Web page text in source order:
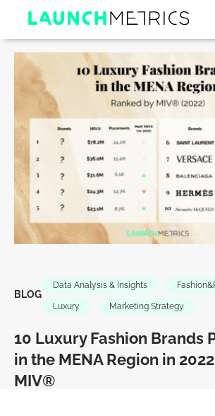
BLOG
Data Analysis & Insights
Luxury Marketing Strategy
10 Luxury Fashion Brands
in the MENA Region in
MIV®